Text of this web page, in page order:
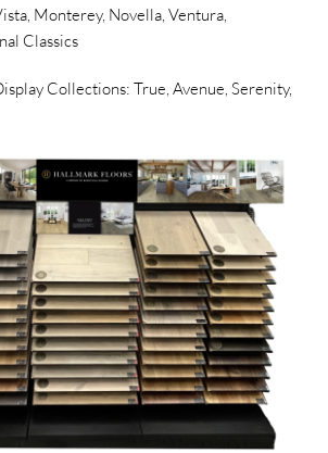
Monterey, Novella, Ventura,
Classics
Collections: True, Avenue, Serenity,